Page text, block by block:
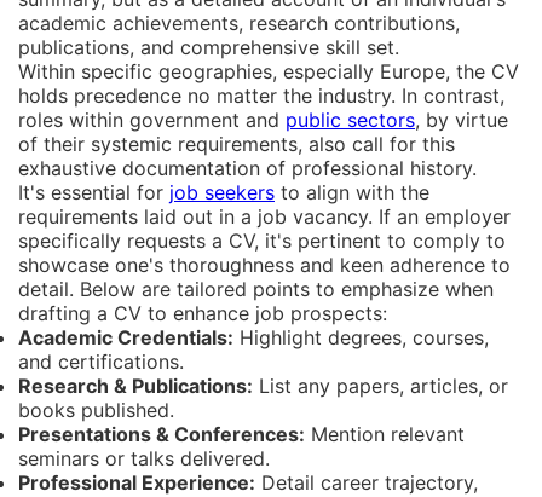
academic achievements, research contributions,
publications, and comprehensive skill set.
Within specific geographies, especially Europe, the CV
holds precedence no matter the industry. In contrast,
roles within government and public sectors, by virtue
of their systemic requirements, also call for this
exhaustive documentation of professional history.
It's essential for job seekers to align with the
requirements laid out in a job vacancy. If an employer
specifically requests a CV, it's pertinent to comply to
showcase one's thoroughness and keen adherence to
detail. Below are tailored points to emphasize when
drafting a CV to enhance job prospects:
Academic Credentials: Highlight degrees, courses,
and certifications.
Research & Publications: List any papers, articles, or
books published.
Presentations & Conferences: Mention relevant
seminars or talks delivered.
Professional Experience: Detail career trajectory,